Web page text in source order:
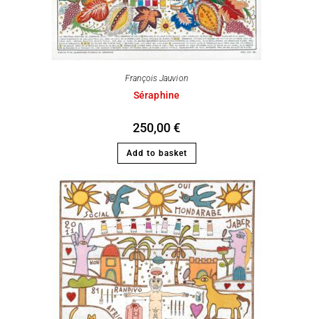
François Jauvion
Séraphine
250,00€
Add to basket